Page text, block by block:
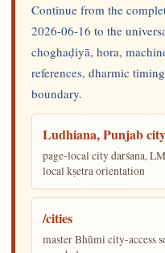
Continue from the
2026-06-16 to the
choghaḍiyā, hora,
references, dharmic
boundary.
Ludhiana, Punjab
page-local city darśana,
local kṣetra orientation
/cities
master Bhūmi city-access